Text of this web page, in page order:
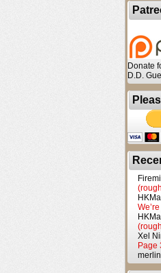
Donate
D.D.
Xel
Page
merlin